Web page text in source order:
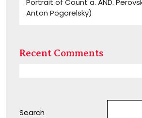
Anton Pogorelsky)
Recent Comments
Search